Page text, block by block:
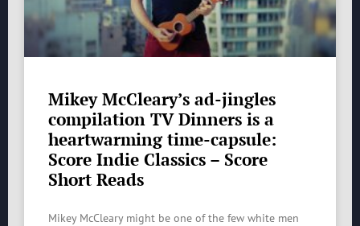
Mikey McCleary’s ad-jingles
compilation TV Dinners is a
heartwarming time-capsule:
Score Indie Classics – Score
Short Reads
Mikey McCleary might be one of the few white men